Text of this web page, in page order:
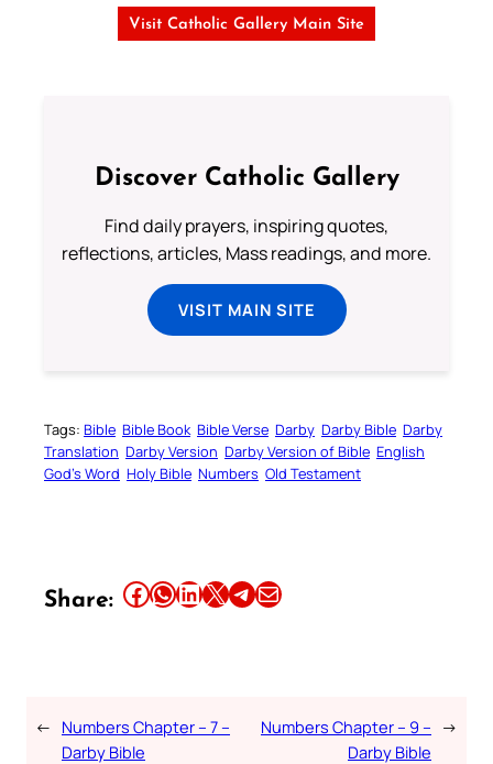
Visit Catholic Gallery Main Site
Discover Catholic Gallery
Find daily prayers, inspiring quotes,
reflections, articles, Mass readings, and more.
VISIT MAIN SITE
Tags: Bible Bible Book Bible Verse Darby Darby Bible Darby
Translation Darby Version Darby Version of Bible English
God’s Word Holy Bible Numbers Old Testament
Share: Share this article on Facebook Share this article on WhatsApp Share this article on LinkedIn Share this article on X Share this article on TelegramEmail this Article
← Numbers Chapter – 7 –
Darby Bible
Numbers Chapter – 9 –
Darby Bible
→